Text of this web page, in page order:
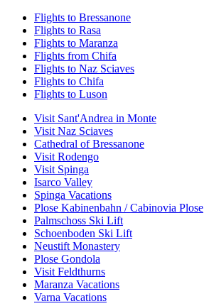
Flights to Bressanone
Flights to Rasa
Flights to Maranza
Flights from Chifa
Flights to Naz Sciaves
Flights to Chifa
Flights to Luson
Visit Sant'Andrea in Monte
Visit Naz Sciaves
Cathedral of Bressanone
Visit Rodengo
Visit Spinga
Isarco Valley
Spinga Vacations
Plose Kabinenbahn / Cabinovia Plose
Palmschoss Ski Lift
Schoenboden Ski Lift
Neustift Monastery
Plose Gondola
Visit Feldthurns
Maranza Vacations
Varna Vacations